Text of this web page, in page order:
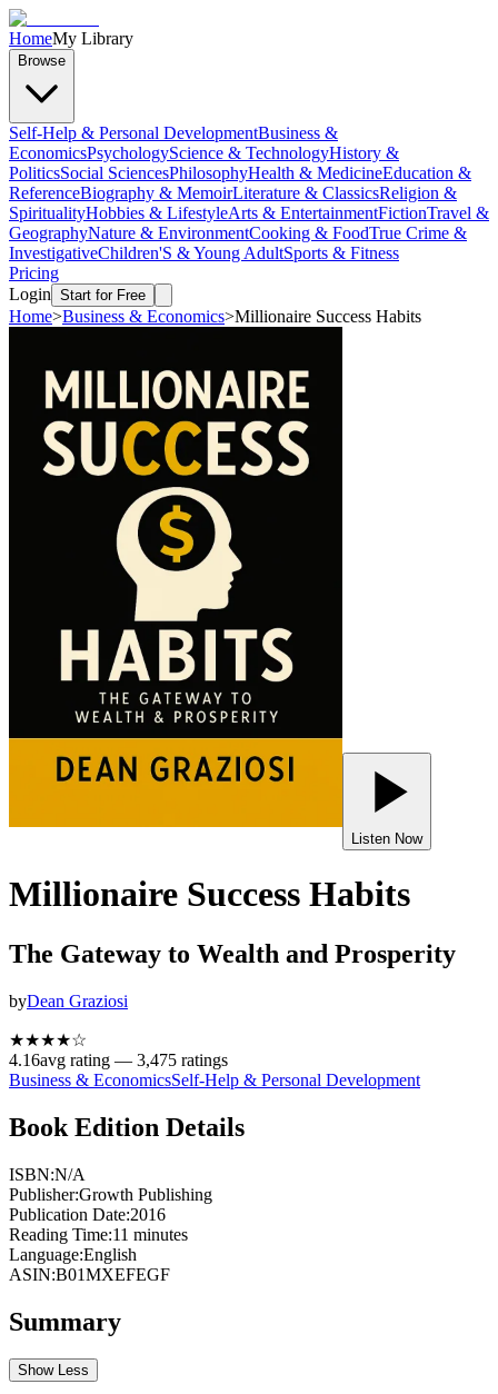
HomeMy Library
Browse
Self-Help & Personal DevelopmentBusiness &
EconomicsPsychologyScience & TechnologyHistory &
PoliticsSocial SciencesPhilosophyHealth & MedicineEducation &
ReferenceBiography & MemoirLiterature & ClassicsReligion &
SpiritualityHobbies & LifestyleArts & EntertainmentFictionTravel &
GeographyNature & EnvironmentCooking & FoodTrue Crime &
InvestigativeChildren'S & Young AdultSports & Fitness
Pricing
Login Start for Free
Home>Business & Economics>Millionaire Success Habits
Listen Now
Millionaire Success Habits
The Gateway to Wealth and Prosperity
byDean Graziosi
★★★★☆
4.16avg rating — 3,475 ratings
Business & EconomicsSelf-Help & Personal Development
Book Edition Details
ISBN:N/A
Publisher:Growth Publishing
Publication Date:2016
Reading Time:11 minutes
Language:English
ASIN:B01MXEFEGF
Summary
Show Less